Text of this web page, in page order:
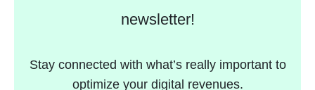
newsletter!
Stay connected with what’s really important to
optimize your digital revenues.